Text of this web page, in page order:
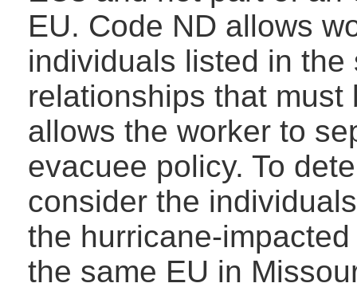
EU. Code ND allows
individuals listed in
relationships that
allows the worker to
evacuee policy. To
consider the
the hurricane-
the same EU in